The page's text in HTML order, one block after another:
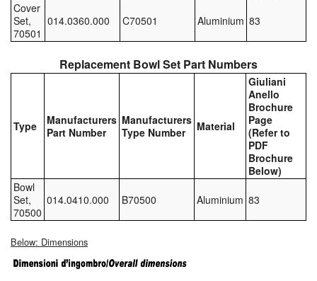
Rescue Equipment
Sampling Cans / Thiefs
Sealants (Thread)
Tank Equipment
Tanks (All)
Ultrasonic Cleaners
Cover
Set,
70501
014.0360.000 C70501 Aluminium 83
Replacement Bowl Set Part Numbers
Type
Manufacturers
Part Number
Manufacturers
Type Number
Material
Giuliani
Anello
Brochure
Page
(Refer to
PDF
Brochure
Below)
Bowl
Set,
70500
014.0410.000 B70500 Aluminium 83
Below: Dimensions